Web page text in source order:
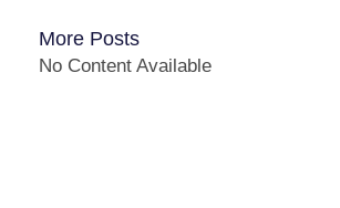
More Posts
No Content Available